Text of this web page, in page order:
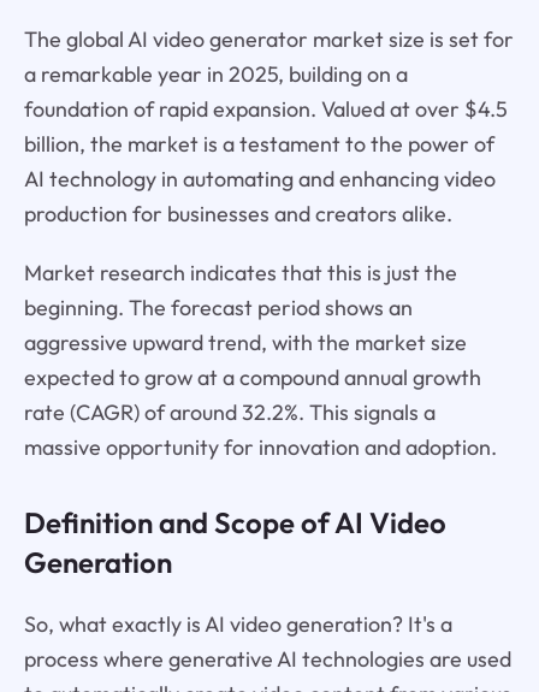
The global AI video generator market size is set for
a remarkable year in 2025, building on a
foundation of rapid expansion. Valued at over $4.5
billion, the market is a testament to the power of
AI technology in automating and enhancing video
production for businesses and creators alike.
Market research indicates that this is just the
beginning. The forecast period shows an
aggressive upward trend, with the market size
expected to grow at a compound annual growth
rate (CAGR) of around 32.2%. This signals a
massive opportunity for innovation and adoption.
Definition and Scope of AI Video
Generation
So, what exactly is AI video generation? It's a
process where generative AI technologies are used